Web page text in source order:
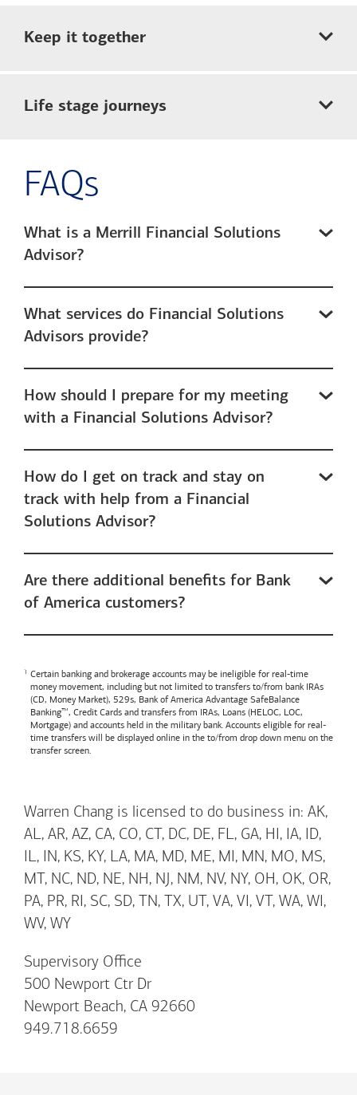
Keep it together
Life stage journeys
FAQs
What is a Merrill Financial Solutions
Advisor?
What services do Financial Solutions
Advisors provide?
How should I prepare for my meeting
with a Financial Solutions Advisor?
How do I get on track and stay on
track with help from a Financial
Solutions Advisor?
Are there additional benefits for Bank
of America customers?
Certain banking and brokerage accounts may be ineligible for real-time
money movement, including but not limited to transfers to/from bank IRAs
(CD, Money Market), 529s, Bank of America Advantage SafeBalance
Banking™, Credit Cards and transfers from IRAs, Loans (HELOC, LOC,
Mortgage) and accounts held in the military bank. Accounts eligible for real-
time transfers will be displayed online in the to/from drop down menu on the
transfer screen.
Warren Chang is licensed to do business in: AK,
AL, AR, AZ, CA, CO, CT, DC, DE, FL, GA, HI, IA, ID,
IL, IN, KS, KY, LA, MA, MD, ME, MI, MN, MO, MS,
MT, NC, ND, NE, NH, NJ, NM, NV, NY, OH, OK, OR,
PA, PR, RI, SC, SD, TN, TX, UT, VA, VI, VT, WA, WI,
WV, WY
Supervisory Office
500 Newport Ctr Dr
Newport Beach, CA 92660
949.718.6659